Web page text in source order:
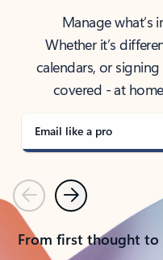
Manage
Whether it’s
calendars, or
covered - at
Email like a pro
PreviousNext
From first thought